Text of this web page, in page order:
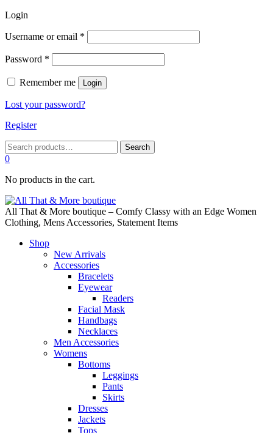
Login
Username or email *
Password *
Remember me Login
Lost your password?
Register
Search
for:
Search
0
No products in the cart.
All That & More boutique – Comfy Classy with an Edge Women
Clothing, Mens Accessories, Statement Items
Shop
New Arrivals
Accessories
Bracelets
Eyewear
Readers
Facial Mask
Handbags
Necklaces
Men Accessories
Womens
Bottoms
Leggings
Pants
Skirts
Dresses
Jackets
Tops